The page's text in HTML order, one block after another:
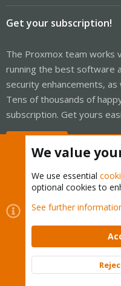
Get your subscription!
The Proxmox team works
running the best software
security enhancements,
Tens of thousands of
subscription. Get yours
Cookies
Proxmox
Contact us
Terms and rules
Community platform by
We value
We use essential
optional cookies to
See further